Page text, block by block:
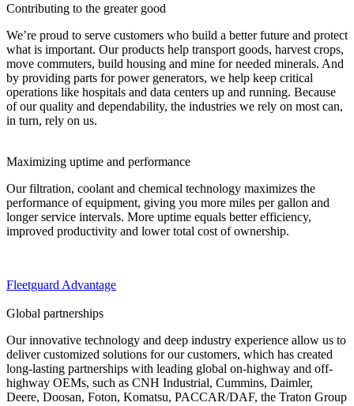
Contributing to the greater good
We’re proud to serve customers who build a better future and protect
what is important. Our products help transport goods, harvest crops,
move commuters, build housing and mine for needed minerals. And
by providing parts for power generators, we help keep critical
operations like hospitals and data centers up and running. Because
of our quality and dependability, the industries we rely on most can,
in turn, rely on us.
Maximizing uptime and performance
Our filtration, coolant and chemical technology maximizes the
performance of equipment, giving you more miles per gallon and
longer service intervals. More uptime equals better efficiency,
improved productivity and lower total cost of ownership.
Fleetguard Advantage
Global partnerships
Our innovative technology and deep industry experience allow us to
deliver customized solutions for our customers, which has created
long-lasting partnerships with leading global on-highway and off-
highway OEMs, such as CNH Industrial, Cummins, Daimler,
Deere, Doosan, Foton, Komatsu, PACCAR/DAF, the Traton Group